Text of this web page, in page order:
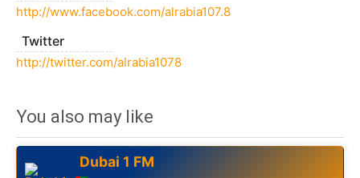
http://www.facebook.com/alrabia107.8
Twitter
http://twitter.com/alrabia1078
You also may like
Dubai 1 FM